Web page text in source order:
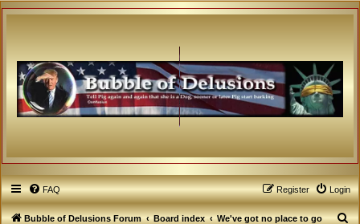
FAQ Login
Register
Bubble of Delusions Forum Board index We've got no place to go
S